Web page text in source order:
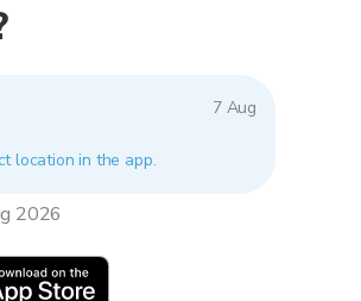
7 Aug
location in the app.
2026